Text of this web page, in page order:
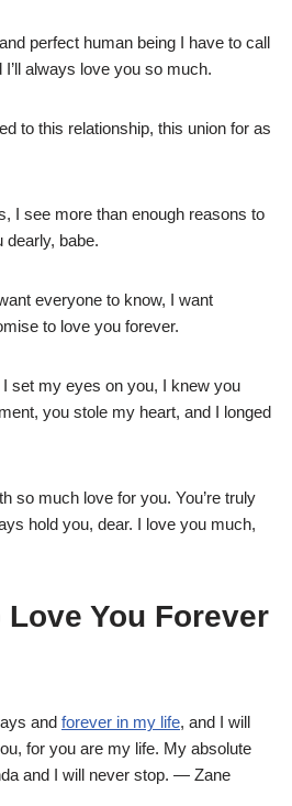
perfect human being I have to call
I’ll always love you so much.
to this relationship, this union for as
I see more than enough reasons to
dearly, babe.
everyone to know, I want
to love you forever.
set my eyes on you, I knew you
you stole my heart, and I longed
so much love for you. You’re truly
hold you, dear. I love you much,
Love You Forever
and forever in my life, and I will
for you are my life. My absolute
and I will never stop. — Zane